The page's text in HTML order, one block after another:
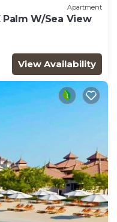
Apartment
Palm W/Sea View
View Availability